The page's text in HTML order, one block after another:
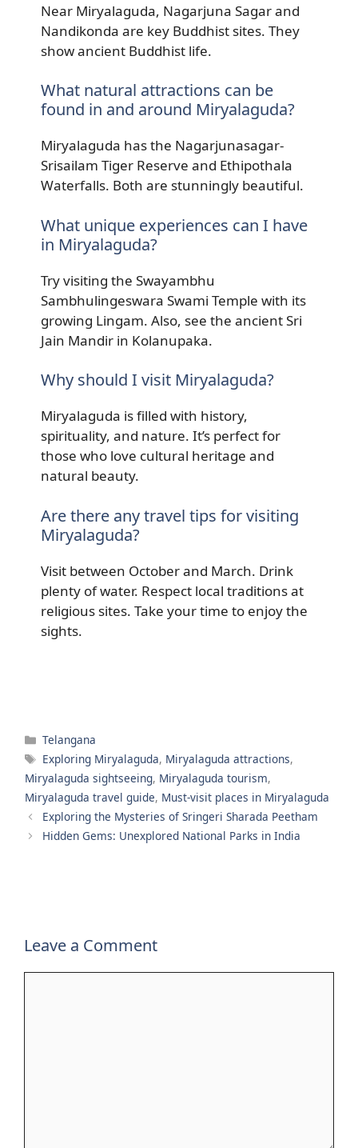
Near Miryalaguda, Nagarjuna Sagar and
Nandikonda are key Buddhist sites. They
show ancient Buddhist life.
What natural attractions can be
found in and around Miryalaguda?
Miryalaguda has the Nagarjunasagar-
Srisailam Tiger Reserve and Ethipothala
Waterfalls. Both are stunningly beautiful.
What unique experiences can I have
in Miryalaguda?
Try visiting the Swayambhu
Sambhulingeswara Swami Temple with its
growing Lingam. Also, see the ancient Sri
Jain Mandir in Kolanupaka.
Why should I visit Miryalaguda?
Miryalaguda is filled with history,
spirituality, and nature. It’s perfect for
those who love cultural heritage and
natural beauty.
Are there any travel tips for visiting
Miryalaguda?
Visit between October and March. Drink
plenty of water. Respect local traditions at
religious sites. Take your time to enjoy the
sights.
Categories
Telangana
Tags
Exploring Miryalaguda, Miryalaguda attractions,
Miryalaguda sightseeing, Miryalaguda tourism,
Miryalaguda travel guide, Must-visit places in Miryalaguda
Exploring the Mysteries of Sringeri Sharada Peetham
Hidden Gems: Unexplored National Parks in India
Leave a Comment